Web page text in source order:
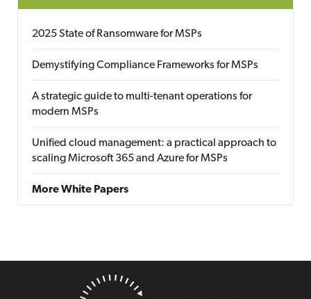
2025 State of Ransomware for MSPs
Demystifying Compliance Frameworks for MSPs
A strategic guide to multi-tenant operations for
modern MSPs
Unified cloud management: a practical approach to
scaling Microsoft 365 and Azure for MSPs
More White Papers